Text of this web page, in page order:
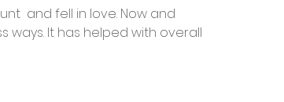
and fell in love. Now and
ways. It has helped with overall